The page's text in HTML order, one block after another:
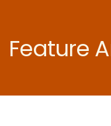
Feature